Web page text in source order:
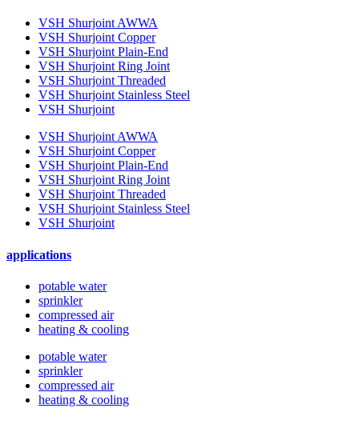
VSH Shurjoint AWWA
VSH Shurjoint Copper
VSH Shurjoint Plain-End
VSH Shurjoint Ring Joint
VSH Shurjoint Threaded
VSH Shurjoint Stainless Steel
VSH Shurjoint
VSH Shurjoint AWWA
VSH Shurjoint Copper
VSH Shurjoint Plain-End
VSH Shurjoint Ring Joint
VSH Shurjoint Threaded
VSH Shurjoint Stainless Steel
VSH Shurjoint
applications
potable water
sprinkler
compressed air
heating & cooling
potable water
sprinkler
compressed air
heating & cooling